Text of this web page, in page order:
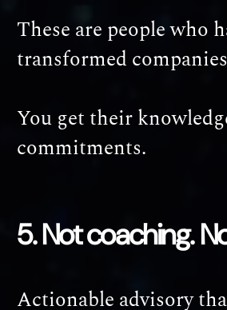
These are people who
transformed
You get their
commitments.
5. Not coaching.
Actionable advisory